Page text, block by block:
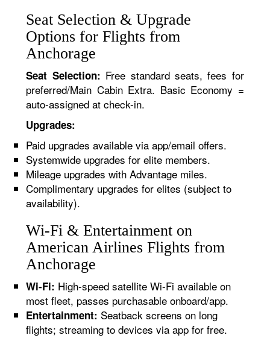
Seat Selection & Upgrade
Options for Flights from
Anchorage
Seat Selection: Free standard seats, fees for
preferred/Main Cabin Extra. Basic Economy =
auto-assigned at check-in.
Upgrades:
Paid upgrades available via app/email offers.
Systemwide upgrades for elite members.
Mileage upgrades with Advantage miles.
Complimentary upgrades for elites (subject to
availability).
Wi-Fi & Entertainment on
American Airlines Flights from
Anchorage
Wi-Fi: High-speed satellite Wi-Fi available on
most fleet, passes purchasable onboard/app.
Entertainment: Seatback screens on long
flights; streaming to devices via app for free.